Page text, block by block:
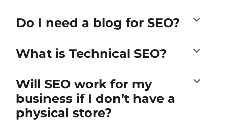
Do I need a blog for SEO?
What is Technical SEO?
Will SEO work for my
business if I don’t have a
physical store?